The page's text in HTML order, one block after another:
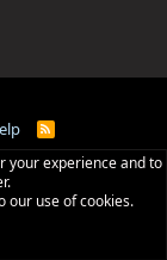
R
S
your experience and to
our use of cookies.